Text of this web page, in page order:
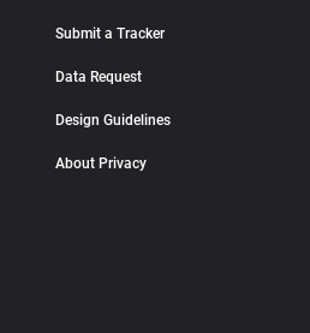
Submit a Tracker
Data Request
Design Guidelines
About Privacy